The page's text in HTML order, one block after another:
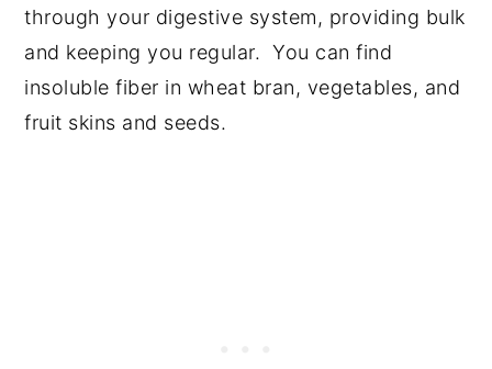
through your digestive system, providing bulk
and keeping you regular. You can find
insoluble fiber in wheat bran, vegetables, and
fruit skins and seeds.